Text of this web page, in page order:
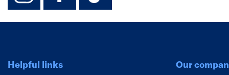
Helpful links Our